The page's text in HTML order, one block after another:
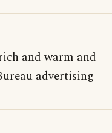
and warm and
advertising